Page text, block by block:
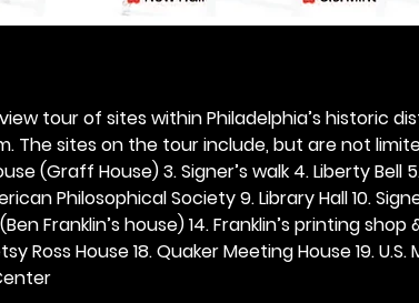
tour of sites within Philadelphia’s historic
The sites on the tour include, but are not
(Graff House) 3. Signer’s walk 4. Liberty Bell
Philosophical Society 9. Library Hall 10.
Franklin’s house) 14. Franklin’s printing
Ross House 18. Quaker Meeting House 19.